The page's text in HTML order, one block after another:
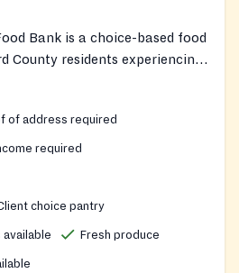
Bank is a choice-based food
County residents experiencing
the pantry uses a grocery-
so clients can personally
needs, supporting
of address required
required
choice pantry
Fresh produce